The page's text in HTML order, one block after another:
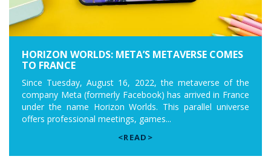
HORIZON WORLDS: META’S METAVERSE COMES
TO FRANCE
Since Tuesday, August 16, 2022, the metaverse of the
company Meta (formerly Facebook) has arrived in France
under the name Horizon Worlds. This parallel universe
offers professional meetings, games...
<READ>